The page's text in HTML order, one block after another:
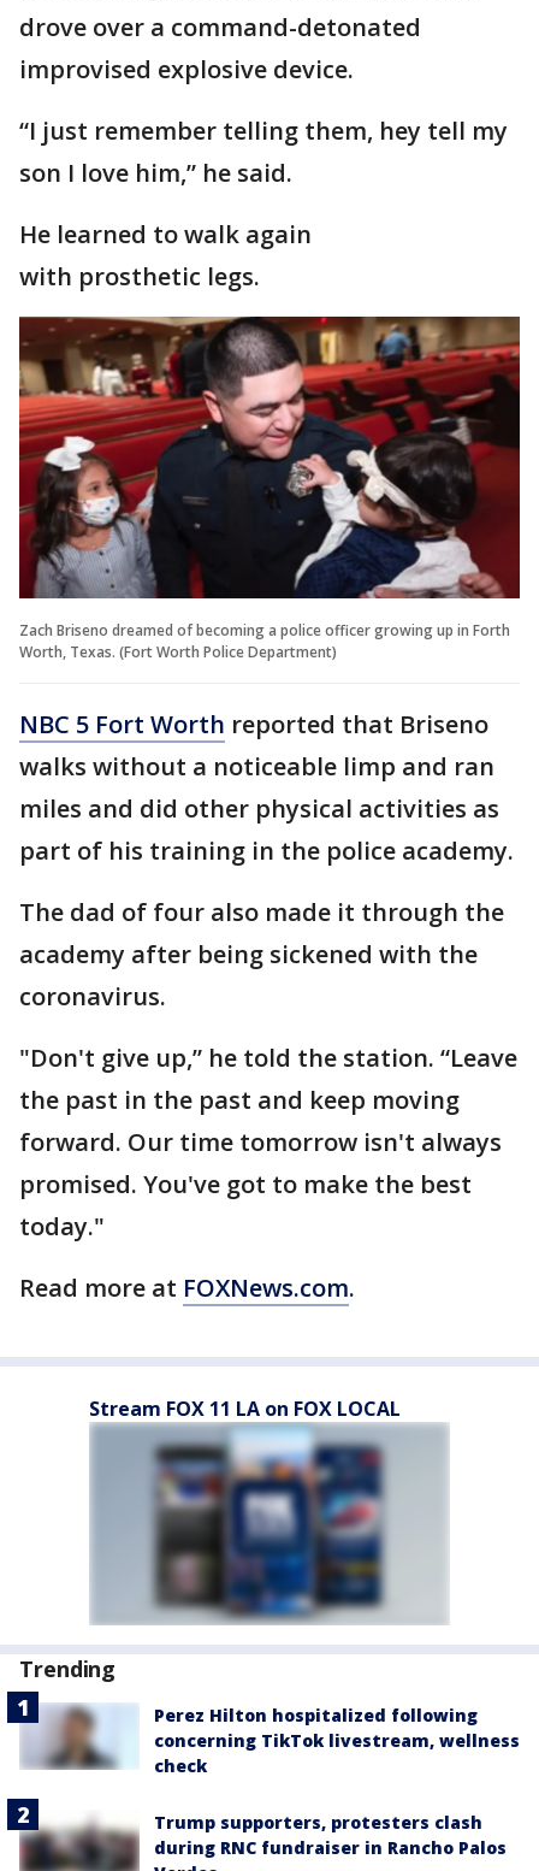
drove over a command-detonated
improvised explosive device.
“I just remember telling them, hey tell my
son I love him,” he said.
He learned to walk again
with prosthetic legs.
Zach Briseno dreamed of becoming a police officer growing up in Forth
Worth, Texas. (Fort Worth Police Department)
NBC 5 Fort Worth reported that Briseno
walks without a noticeable limp and ran
miles and did other physical activities as
part of his training in the police academy.
The dad of four also made it through the
academy after being sickened with the
coronavirus.
"Don't give up,” he told the station. “Leave
the past in the past and keep moving
forward. Our time tomorrow isn't always
promised. You've got to make the best
today."
Read more at FOXNews.com.
Stream FOX 11 LA on FOX LOCAL
Trending
Perez Hilton hospitalized following
concerning TikTok livestream, wellness
check
Trump supporters, protesters clash
during RNC fundraiser in Rancho Palos